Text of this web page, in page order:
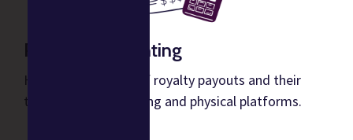
Royalty Accounting
Hands-off tracking of royalty payouts and their
taxes across streaming and physical platforms.